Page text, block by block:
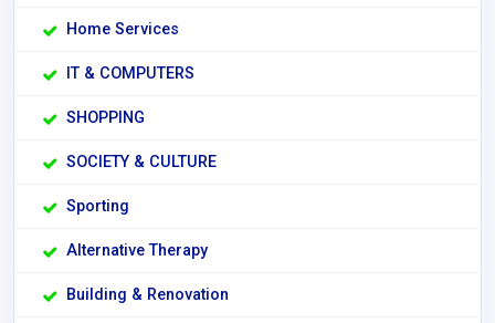
Home Services
IT & COMPUTERS
SHOPPING
SOCIETY & CULTURE
Sporting
Alternative Therapy
Building & Renovation